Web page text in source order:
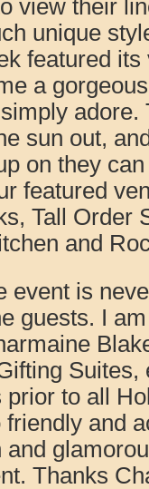
view their
unique
featured
a
adore.
sun out,
on they
featured
Tall Order
and
event is
guests. I
Suites,
to all
and
Thanks